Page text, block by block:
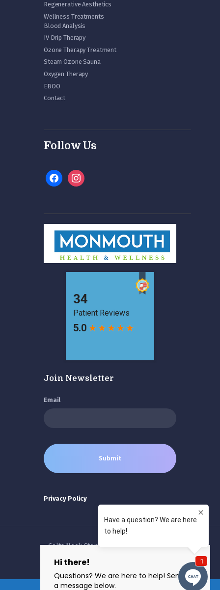
Regenerative Aesthetics
Wellness Treatments
Blood Analysis
IV Drip Therapy
Ozone Therapy Treatment
Steam Ozone Sauna
Oxygen Therapy
EBOO
Contact
Follow Us
facebookinstagram
Join Newsletter
Email
Privacy Policy
Colts Neck Stem Cells © 2026 All rights